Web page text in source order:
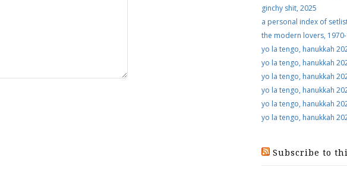
ginchy shit, 2025
a personal index of
the modern lovers,
yo la tengo, hanukkah
yo la tengo, hanukkah
yo la tengo, hanukkah
yo la tengo, hanukkah
yo la tengo, hanukkah
yo la tengo, hanukkah
Subscribe to